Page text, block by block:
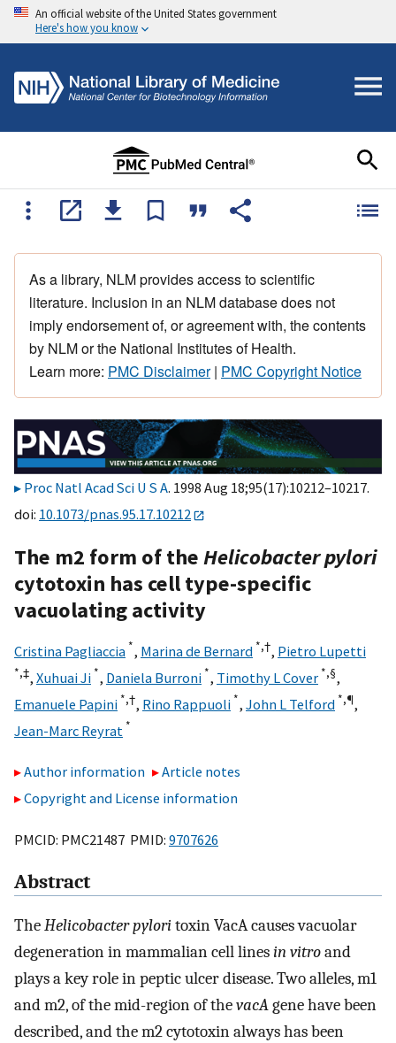
An official website of the United States government
Here's how you know
As a library, NLM provides access to scientific
literature. Inclusion in an NLM database does not
imply endorsement of, or agreement with, the contents
by NLM or the National Institutes of Health.
Learn more: PMC Disclaimer| PMC Copyright Notice
Proc Natl Acad Sci U S A. 1998 Aug 18;95(17):10212–10217.
doi: 10.1073/pnas.95.17.10212
The m2 form of theHelicobacter pylori
cytotoxin has cell type-specific
vacuolating activity
Cristina Pagliaccia *, Marina de Bernard *,†, Pietro Lupetti
*,‡, Xuhuai Ji *, Daniela Burroni *, Timothy L Cover *,§,
Emanuele Papini *,†, Rino Rappuoli *, John L Telford *,¶,
Jean-Marc Reyrat *
Author information
Article notes
Copyright and License information
PMCID: PMC21487 PMID: 9707626
Abstract
TheHelicobacter pyloritoxin VacA causes vacuolar
degeneration in mammalian cell linesin vitroand
plays a key role in peptic ulcer disease. Two alleles, m1
and m2, of the mid-region of thevacAgene have been
described, and the m2 cytotoxin always has been